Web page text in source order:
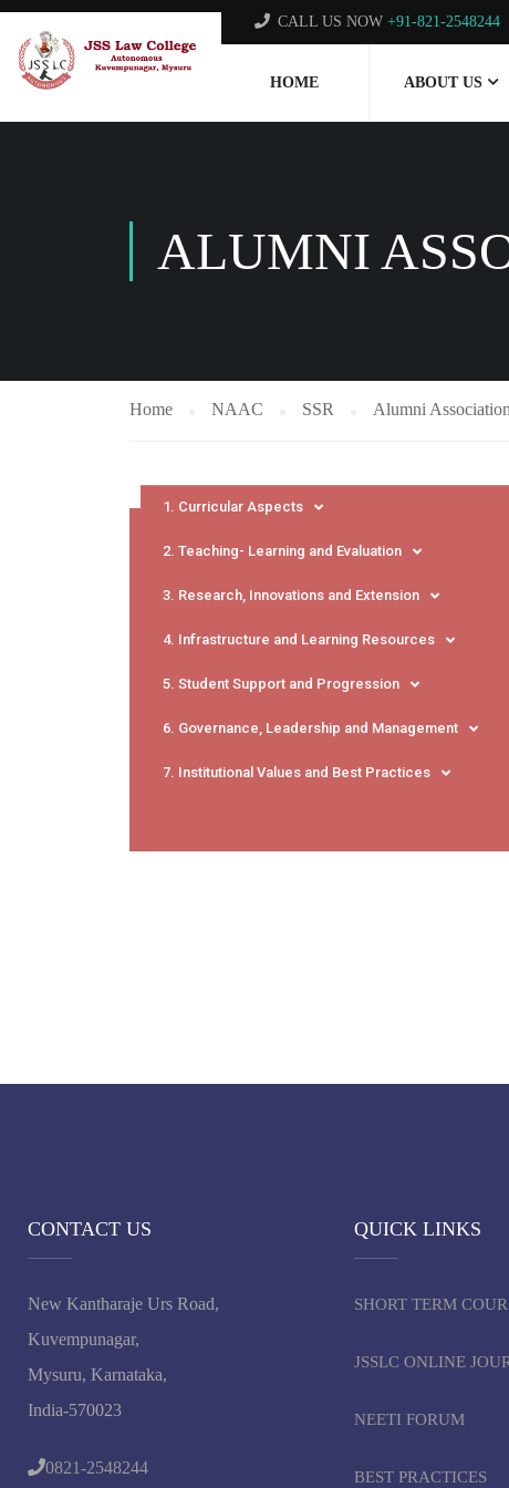
CALL US NOW +91-821-2548244
HOME ABOUT US
ALUMNI
Home NAAC SSR Alumni Association
1. Curricular Aspects
2. Teaching- Learning and Evaluation
3. Research, Innovations and Extension
4. Infrastructure and Learning Resources
5. Student Support and Progression
6. Governance, Leadership and Management
7. Institutional Values and Best Practices
CONTACT US
New Kantharaje Urs Road,
Kuvempunagar,
Mysuru, Karnataka,
India-570023
0821-2548244
QUICK LINKS
SHORT TERM
JSSLC ONLINE
NEETI FORUM
BEST PRACTICES